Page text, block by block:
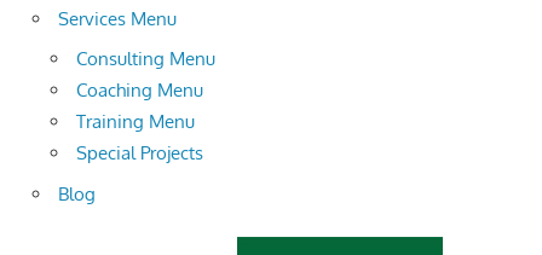
Services Menu
Consulting Menu
Coaching Menu
Training Menu
Special Projects
Blog